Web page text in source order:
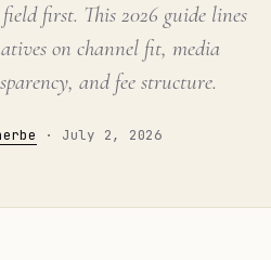
first. This 2026 guide lines
on channel fit, media
and fee structure.
· July 2, 2026